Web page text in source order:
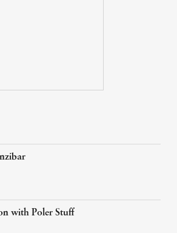
with Poler Stuff